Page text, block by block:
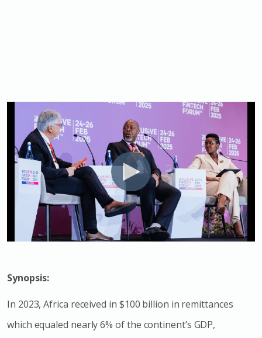
Synopsis:
In 2023, Africa received in $100 billion in remittances
which equaled nearly 6% of the continent’s GDP,